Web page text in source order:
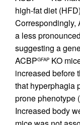
high-fat diet
Correspondingly,
a less
suggesting a
ACBPGFAP KO
increased before
that hyperphagia
prone phenotype
Increased body